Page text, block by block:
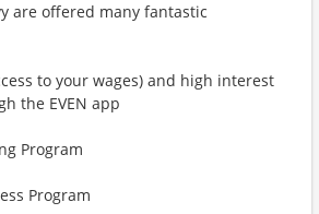
are offered many fantastic
to your wages) and high interest
the EVEN app
Program
Program